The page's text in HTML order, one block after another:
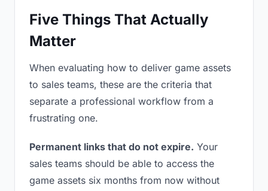
Five Things That Actually
Matter
When evaluating how to deliver game assets
to sales teams, these are the criteria that
separate a professional workflow from a
frustrating one.
Permanent links that do not expire. Your
sales teams should be able to access the
game assets six months from now without